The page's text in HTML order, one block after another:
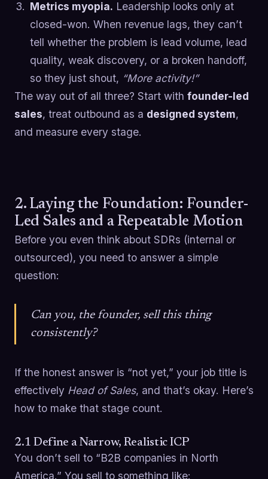
Metrics myopia. Leadership looks only at
closed-won. When revenue lags, they can’t
tell whether the problem is lead volume, lead
quality, weak discovery, or a broken handoff,
so they just shout, “More activity!”
The way out of all three? Start with founder-led
sales, treat outbound as a designed system,
and measure every stage.
2. Laying the Foundation: Founder-
Led Sales and a Repeatable Motion
Before you even think about SDRs (internal or
outsourced), you need to answer a simple
question:
Can you, the founder, sell this thing
consistently?
If the honest answer is “not yet,” your job title is
effectively Head of Sales, and that’s okay. Here’s
how to make that stage count.
2.1 Define a Narrow, Realistic ICP
You don’t sell to “B2B companies in North
America.” You sell to something like: